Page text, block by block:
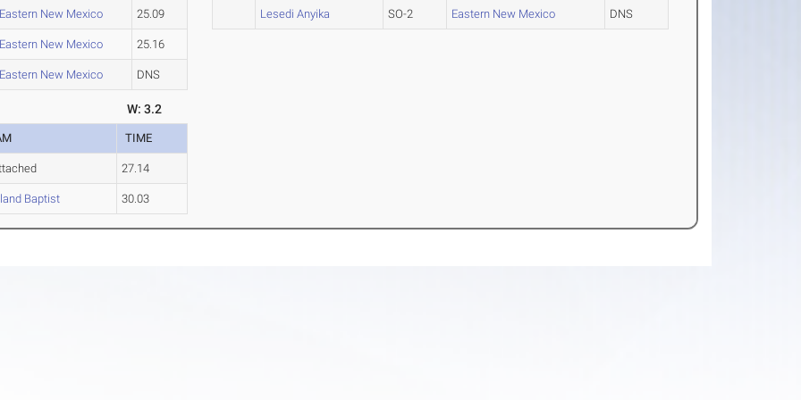
Eastern New Mexico 25.09
Eastern New Mexico 25.16
Eastern New Mexico DNS
Lesedi Anyika SO-2 Eastern New Mexico DNS
W: 3.2
TIME
27.14
Baptist 30.03